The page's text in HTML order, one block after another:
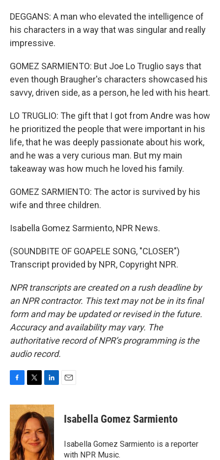
DEGGANS: A man who elevated the intelligence of
his characters in a way that was singular and really
impressive.
GOMEZ SARMIENTO: But Joe Lo Truglio says that
even though Braugher's characters showcased his
savvy, driven side, as a person, he led with his heart.
LO TRUGLIO: The gift that I got from Andre was how
he prioritized the people that were important in his
life, that he was deeply passionate about his work,
and he was a very curious man. But my main
takeaway was how much he loved his family.
GOMEZ SARMIENTO: The actor is survived by his
wife and three children.
Isabella Gomez Sarmiento, NPR News.
(SOUNDBITE OF GOAPELE SONG, "CLOSER")
Transcript provided by NPR, Copyright NPR.
NPR transcripts are created on a rush deadline by
an NPR contractor. This text may not be in its final
form and may be updated or revised in the future.
Accuracy and availability may vary. The
authoritative record of NPR’s programming is the
audio record.
c
e
b
o
o
k
i
t
t
e
r
n
k
e
d
I
n
Isabella Gomez Sarmiento
Isabella Gomez Sarmiento is a reporter
with NPR Music.